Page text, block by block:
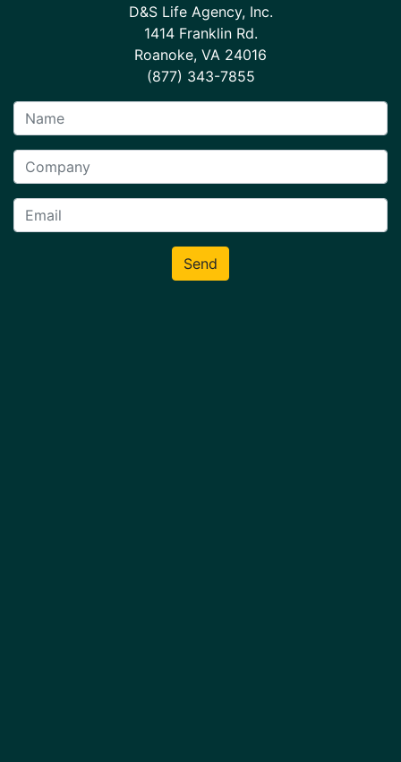
D&S Life Agency, Inc.
1414 Franklin Rd.
Roanoke, VA 24016
(877) 343-7855